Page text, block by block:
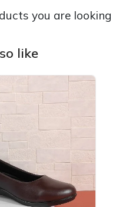
you are looking
like